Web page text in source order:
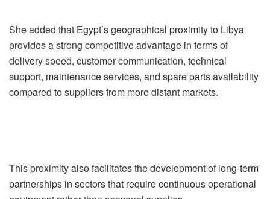
She added that Egypt’s geographical proximity to Libya
provides a strong competitive advantage in terms of
delivery speed, customer communication, technical
support, maintenance services, and spare parts availability
compared to suppliers from more distant markets.
This proximity also facilitates the development of long-term
partnerships in sectors that require continuous operational